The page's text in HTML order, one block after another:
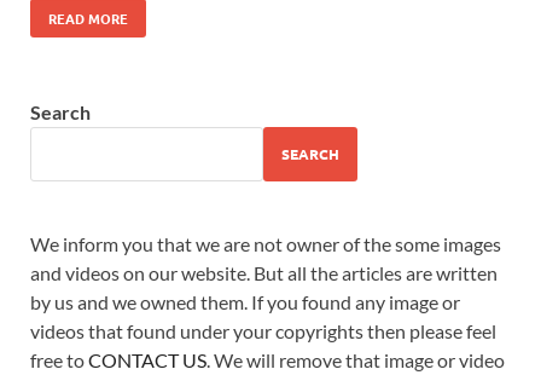
READ MORE
Search
SEARCH
We inform you that we are not owner of the some images
and videos on our website. But all the articles are written
by us and we owned them. If you found any image or
videos that found under your copyrights then please feel
free toCONTACT US . We will remove that image or video